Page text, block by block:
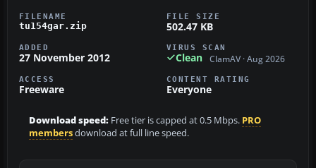
FILENAME
tu154gar.zip
FILE SIZE
502.47 KB
ADDED
27 November 2012
VIRUS SCAN
Clean ClamAV · Aug 2026
ACCESS
Freeware
CONTENT RATING
Everyone
Download speed: Free tier is capped at 0.5 Mbps. PRO
membersdownload at full line speed.